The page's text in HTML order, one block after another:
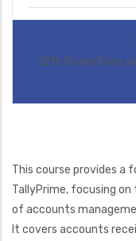
Price
12th Grade Pass
This course provides a
TallyPrime, focusing
of accounts
It covers accounts